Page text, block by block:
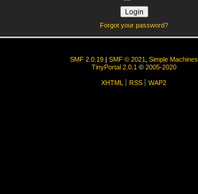
Forgot your password?
SMF 2.0.19 SMF © 2021, Simple Machines
TinyPortal 2.0.1 © 2005-2020
XHTML RSS WAP2